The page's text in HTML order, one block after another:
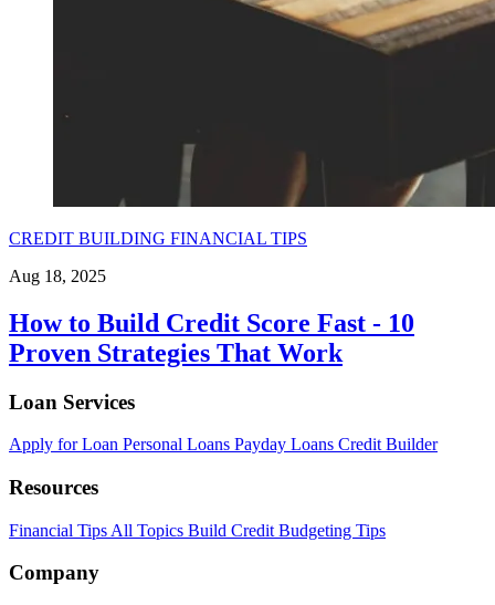
CREDIT BUILDING FINANCIAL TIPS
Aug 18, 2025
How to Build Credit Score Fast - 10
Proven Strategies That Work
Loan Services
Apply for Loan Personal Loans Payday Loans Credit Builder
Resources
Financial Tips All Topics Build Credit Budgeting Tips
Company